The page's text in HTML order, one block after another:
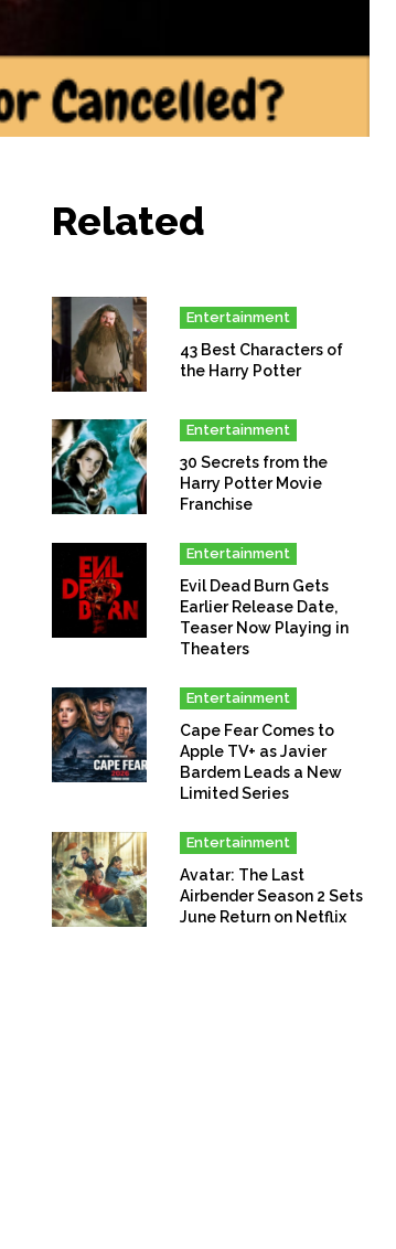
Related
Entertainment
43 Best Characters of
the Harry Potter
Entertainment
30 Secrets from the
Harry Potter Movie
Franchise
Entertainment
Evil Dead Burn Gets
Earlier Release Date,
Teaser Now Playing in
Theaters
Entertainment
Cape Fear Comes to
Apple TV+ as Javier
Bardem Leads a New
Limited Series
Entertainment
Avatar: The Last
Airbender Season 2 Sets
June Return on Netflix